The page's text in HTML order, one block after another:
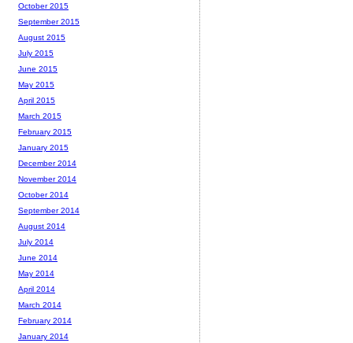
October 2015
September 2015
August 2015
July 2015
June 2015
May 2015
April 2015
March 2015
February 2015
January 2015
December 2014
November 2014
October 2014
September 2014
August 2014
July 2014
June 2014
May 2014
April 2014
March 2014
February 2014
January 2014